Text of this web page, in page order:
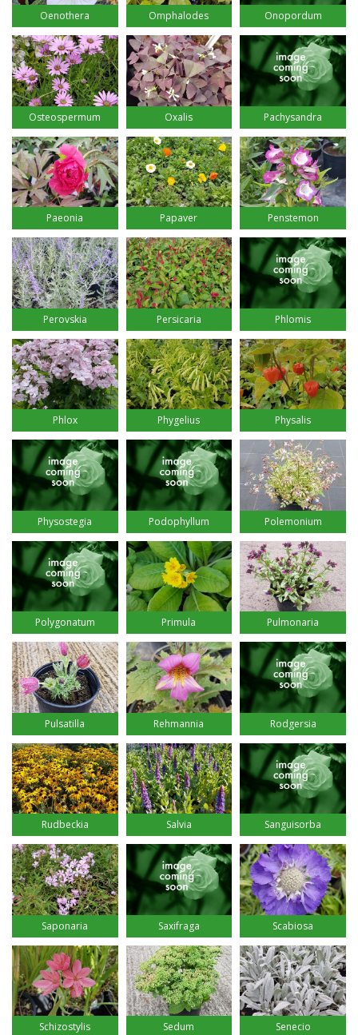
Oenothera Omphalodes Onopordum
Osteospermum Oxalis Pachysandra
Paeonia Papaver Penstemon
Perovskia Persicaria Phlomis
Phlox Phygelius Physalis
Physostegia Podophyllum Polemonium
Polygonatum Primula Pulmonaria
Pulsatilla Rehmannia Rodgersia
Rudbeckia Salvia Sanguisorba
Saponaria Saxifraga Scabiosa
Schizostylis Sedum Senecio